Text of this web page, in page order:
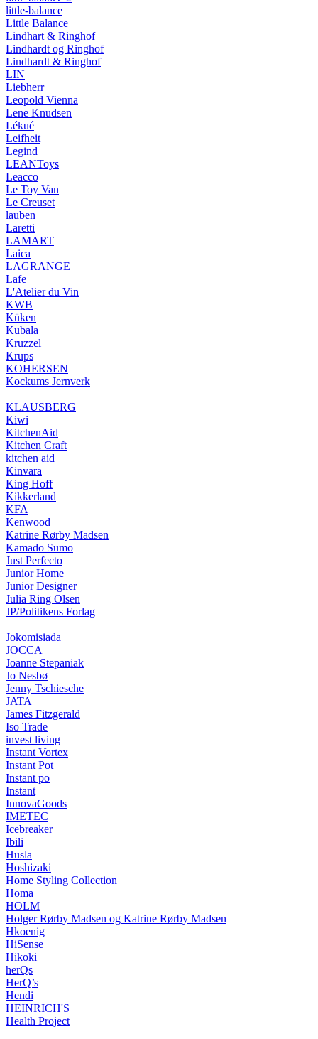
little-balance
Little Balance
Lindhart & Ringhof
Lindhardt og Ringhof
Lindhardt & Ringhof
LIN
Liebherr
Leopold Vienna
Lene Knudsen
Lékué
Leifheit
Legind
LEANToys
Leacco
Le Toy Van
Le Creuset
lauben
Laretti
LAMART
Laica
LAGRANGE
Lafe
L'Atelier du Vin
KWB
Küken
Kubala
Kruzzel
Krups
KOHERSEN
Kockums Jernverk
KLAUSBERG
Kiwi
KitchenAid
Kitchen Craft
kitchen aid
Kinvara
King Hoff
Kikkerland
KFA
Kenwood
Katrine Rørby Madsen
Kamado Sumo
Just Perfecto
Junior Home
Junior Designer
Julia Ring Olsen
JP/Politikens Forlag
Jokomisiada
JOCCA
Joanne Stepaniak
Jo Nesbø
Jenny Tschiesche
JATA
James Fitzgerald
Iso Trade
invest living
Instant Vortex
Instant Pot
Instant po
Instant
InnovaGoods
IMETEC
Icebreaker
Ibili
Husla
Hoshizaki
Home Styling Collection
Homa
HOLM
Holger Rørby Madsen og Katrine Rørby Madsen
Hkoenig
HiSense
Hikoki
herQs
HerQ’s
Hendi
HEINRICH'S
Health Project